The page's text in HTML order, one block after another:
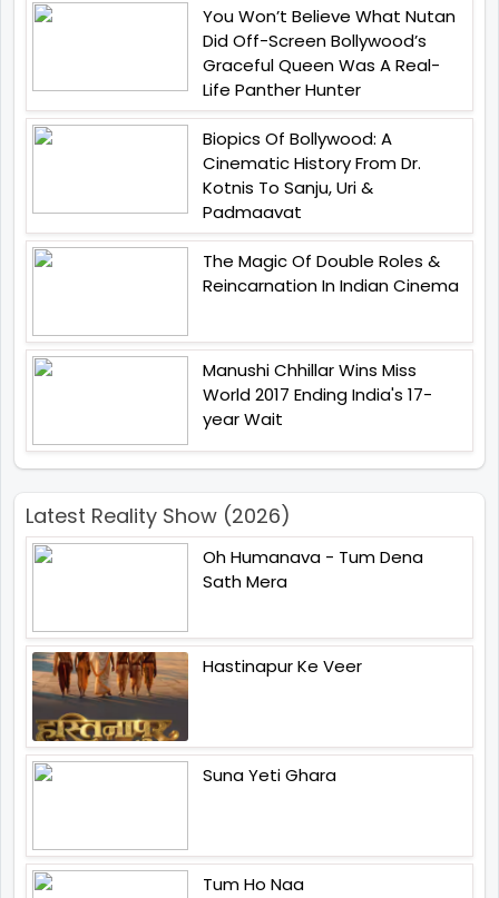
You Won’t Believe What Nutan
Did Off-Screen Bollywood’s
Graceful Queen Was A Real-
Life Panther Hunter
Biopics Of Bollywood: A
Cinematic History From Dr.
Kotnis To Sanju, Uri &
Padmaavat
The Magic Of Double Roles &
Reincarnation In Indian Cinema
Manushi Chhillar Wins Miss
World 2017 Ending India's 17-
year Wait
Latest Reality Show (2026)
Oh Humanava - Tum Dena
Sath Mera
Hastinapur Ke Veer
Suna Yeti Ghara
Tum Ho Naa